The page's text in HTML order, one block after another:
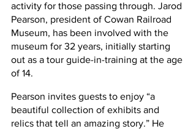
activity for those passing through. Jarod
Pearson, president of Cowan Railroad
Museum, has been involved with the
museum for 32 years, initially starting
out as a tour guide-in-training at the age
of 14.
Pearson invites guests to enjoy “a
beautiful collection of exhibits and
relics that tell an amazing story.” He